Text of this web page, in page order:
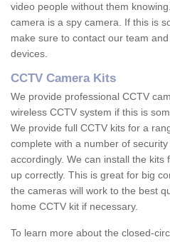
video people without them
camera is a spy camera. If this is
make sure to contact our team
devices.
CCTV Camera Kits
We provide professional CCTV
wireless CCTV system if this is
We provide full CCTV kits for a
complete with a number of
accordingly. We can install the
up correctly. This is great for big
the cameras will work to the best
home CCTV kit if necessary.
To learn more about the closed-